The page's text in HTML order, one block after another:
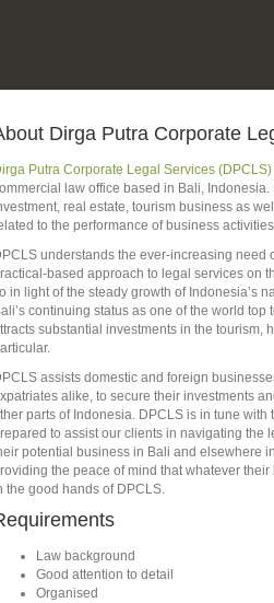
Dirga Putra Corporate
Putra Corporate Legal Services (DPCLS)
law office based in Bali,
real estate, tourism business as
to the performance of business
understands the ever-increasing need
based approach to legal services on
in light of the steady growth of Indonesia’s
continuing status as one of the world
substantial investments in the tourism,
assists domestic and foreign
alike, to secure their investments
parts of Indonesia. DPCLS is in tune
to assist our clients in navigating the
potential business in Bali and elsewhere
the peace of mind that whatever
the good hands of DPCLS.
Law background
Good attention to detail
Organised